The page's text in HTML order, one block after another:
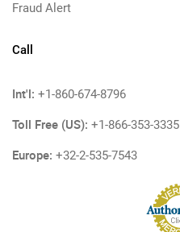
Fraud Alert
Call
Int'l: +1-860-674-8796
Toll Free (US): +1-866-353-3335
Europe: +32-2-535-7543